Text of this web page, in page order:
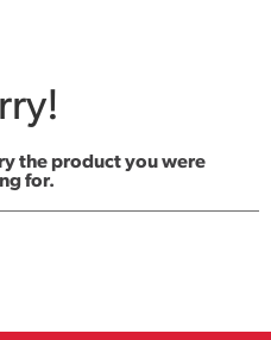
the product you were
for.